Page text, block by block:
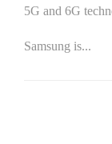
5G and 6G
Samsung is...